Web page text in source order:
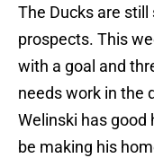
The Ducks are
prospects. This
with a goal and
needs work in the
Welinski has good
be making his